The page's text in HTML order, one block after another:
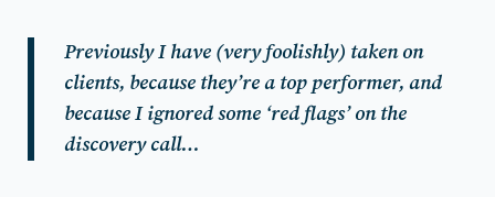
Previously I have (very foolishly) taken on
clients, because they’re a top performer, and
because I ignored some ‘red flags’ on the
discovery call…